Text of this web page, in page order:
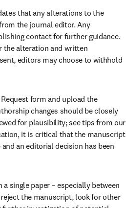
that any alterations to the
the journal editor. Any
contact for further guidance.
the alteration and written
editors may choose to withhold
form and upload the
changes should be closely
for plausibility; see tips from our
it is critical that the manuscript
an editorial decision has been
single paper – especially between
the manuscript, look for other